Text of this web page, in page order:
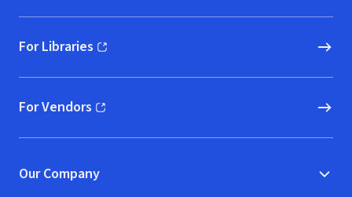
For Libraries
(opens in new window)
For Vendors
(opens in new window)
Our Company